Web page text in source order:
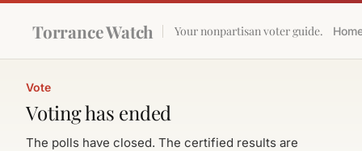
Torrance Watch Your nonpartisan voter guide.
Vote
Voting has ended
The polls have closed. The certified results are